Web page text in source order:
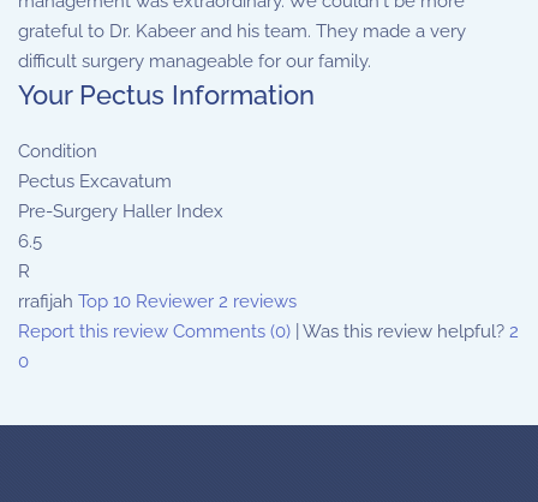
grateful to Dr. Kabeer and his team. They made a very
difficult surgery manageable for our family.
Your Pectus Information
Condition
Pectus Excavatum
Pre-Surgery Haller Index
6.5
R
rrafijah Top 10 Reviewer 2 reviews
Report this review Comments (0) Was this review helpful? 2
0